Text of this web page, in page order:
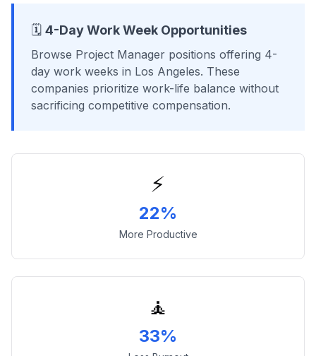
🗓️ 4-Day Work Week Opportunities
Browse Project Manager positions offering 4-
day work weeks in Los Angeles. These
companies prioritize work-life balance without
sacrificing competitive compensation.
⚡
22%
More Productive
🧘
33%